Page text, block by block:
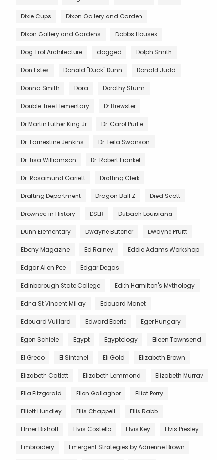
Dixie Cups Dixon Gallery and Garden
Dixon Gallery and Gardens Dobbs Houses
Dog Trot Architecture dogged Dolph Smith
Don Estes Donald "Duck" Dunn Donald Judd
Donna Smith Dora Dorothy Sturm
Double Tree Elementary Dr Brewster
Dr Martin Luther King Jr Dr. Carol Purtle
Dr. Earnestine Jenkins Dr. Leila Swanson
Dr. Lisa Williamson Dr. Robert Frankel
Dr. Rosamund Garrett Drafting Clerk
Drafting Department Dragon Ball Z Dred Scott
Drowned in History DSLR Dubach Louisiana
Dunn Elementary Dwayne Butcher Dwayne Pruitt
Ebony Magazine Ed Rainey Eddie Adams Workshop
Edgar Allen Poe Edgar Degas
Edinborough State College Edith Hamilton's Mythology
Edna St Vincent Millay Edouard Manet
Edouard Vuillard Edward Eberle Eger Hungary
Egon Schiele Egypt Egyptology Eileen Townsend
El Greco El Sintenel Eli Gold Elizabeth Brown
Elizabeth Catlett Elizabeth Lemmond Elizabeth Murray
Ella Fitzgerald Ellen Gallagher Elliot Perry
Elliott Hundley Ellis Chappell Ellis Rabb
Elmer Bishoff Elvis Costello Elvis Key Elvis Presley
Embroidery Emergent Strategies by Adrienne Brown